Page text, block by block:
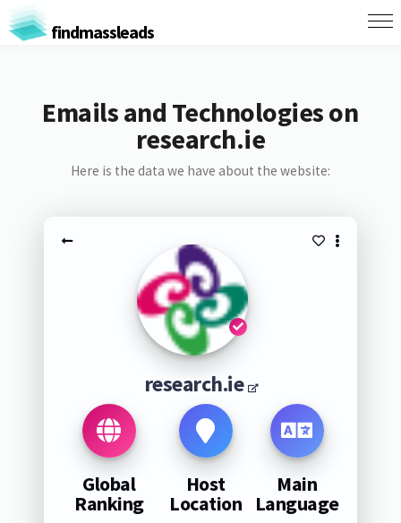
findmassleads
Emails and Technologies on
research.ie
Here is the data we have about the website:
research.ie
Global
Ranking
Host
Location
Main
Language